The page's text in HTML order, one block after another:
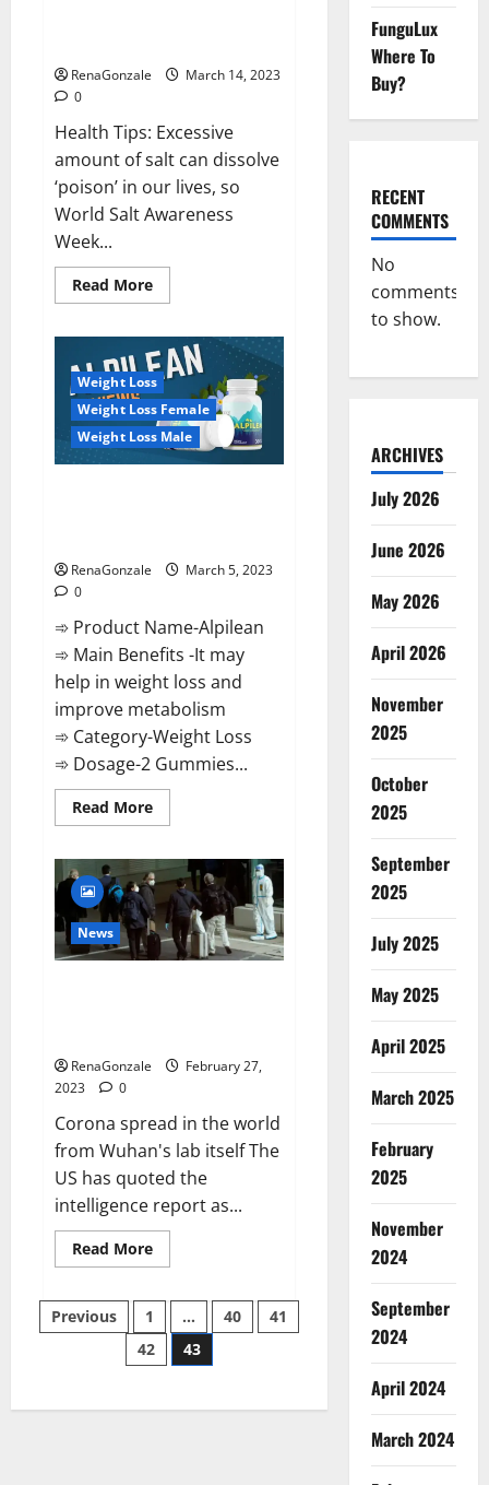
RenaGonzale
March 14, 2023
0
Health Tips: Excessive
amount of salt can dissolve
‘poison’ in our lives, so
World Salt Awareness
Week...
Read MoreRead
more
even
a
pinch
of
salt
is
dangerous…
Weight Loss
Weight Loss Female
Weight Loss Male
RenaGonzale
March 5, 2023
0
➾ Product Name-Alpilean
➾ Main Benefits -It may
help in weight loss and
improve metabolism
➾ Category-Weight Loss
➾ Dosage-2 Gummies...
Read MoreRead
more
2023
[Updated]
Real
Pills
or
Fake
Weight
News
RenaGonzale
February 27,
2023
0
Corona spread in the world
from Wuhan's lab itself The
US has quoted the
intelligence report as...
Read MoreRead
more
claims
intelligence
from
US
spread
Posts
pagination
Previous 1 … 40
41
42
43
FunguLux
Where To
Buy?
RECENT
COMMENTS
No
comments
to show.
ARCHIVES
July 2026
June 2026
May 2026
April 2026
November
2025
October
2025
September
2025
July 2025
May 2025
April 2025
March 2025
February
2025
November
2024
September
2024
April 2024
March 2024